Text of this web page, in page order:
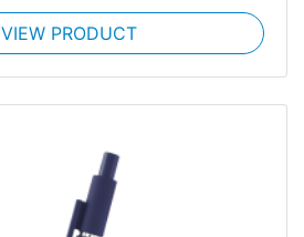
VIEW PRODUCT